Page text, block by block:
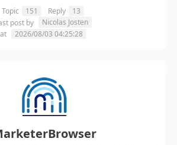
Topic 151 Reply
13
post by
Nicolas Josten
at
2026/08/03 04:25:28